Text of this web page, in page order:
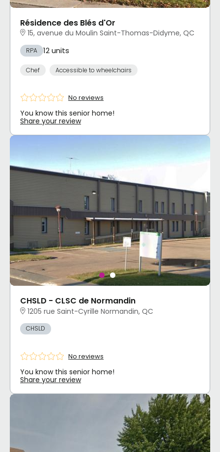
Résidence des Blés d'Or
15, avenue du Moulin Saint-Thomas-Didyme, QC
RPA 12 units
Chef Accessible to wheelchairs
No reviews
You know this senior home!
Share your review
CHSLD - CLSC de Normandin
1205 rue Saint-Cyrille Normandin, QC
CHSLD
No reviews
You know this senior home!
Share your review